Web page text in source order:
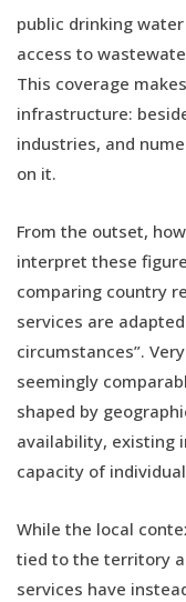
public drinking
access to
This coverage
infrastructure:
industries, and
on it.
From the outset,
interpret these
comparing country
services are
circumstances”.
seemingly
shaped by
availability, existing
capacity of
While the local
tied to the territory
services have